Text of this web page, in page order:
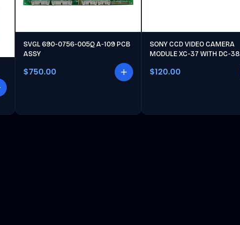
SVGL 690-0756-005Q A-109 PCB
ASSY
$750.00
SONY CCD VIDEO CAMERA
MODULE XC-37 WITH DC-38
$120.00